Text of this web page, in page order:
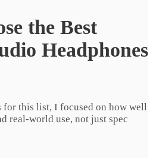
the Best
Headphones
for this list, I focused on how well
real‑world use, not just spec